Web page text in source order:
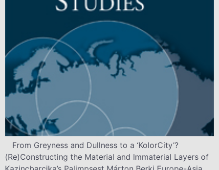
From Greyness and Dullness to a ‘KolorCity’?
(Re)Constructing the Material and Immaterial Layers of